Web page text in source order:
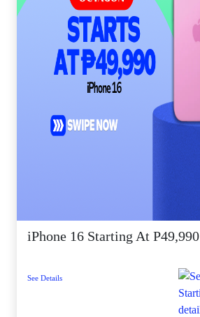
iPhone 16 Starting At P49,990
See Details